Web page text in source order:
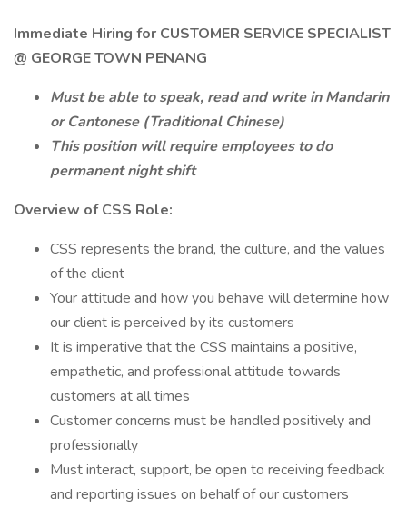
Immediate Hiring for CUSTOMER SERVICE SPECIALIST
@ GEORGE TOWN PENANG
Must be able to speak, read and write in Mandarin
or Cantonese (Traditional Chinese)
This position will require employees to do
permanent night shift
Overview of CSS Role:
CSS represents the brand, the culture, and the values
of the client
Your attitude and how you behave will determine how
our client is perceived by its customers
It is imperative that the CSS maintains a positive,
empathetic, and professional attitude towards
customers at all times
Customer concerns must be handled positively and
professionally
Must interact, support, be open to receiving feedback
and reporting issues on behalf of our customers